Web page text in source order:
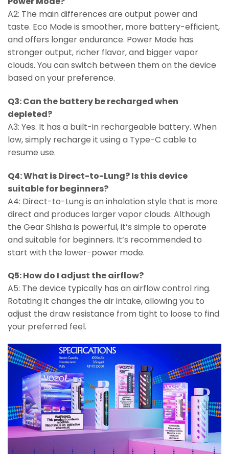
A2: The main differences are output power and
taste. Eco Mode is smoother, more battery-efficient,
and offers longer endurance. Power Mode has
stronger output, richer flavor, and bigger vapor
clouds. You can switch between them on the device
based on your preference.
Q3: Can the battery be recharged when
depleted?
A3: Yes. It has a built-in rechargeable battery. When
low, simply recharge it using a Type-C cable to
resume use.
Q4: What is Direct-to-Lung? Is this device
suitable for beginners?
A4: Direct-to-Lung is an inhalation style that is more
direct and produces larger vapor clouds. Although
the Gear Shisha is powerful, it’s simple to operate
and suitable for beginners. It’s recommended to
start with the lower-power mode.
Q5: How do I adjust the airflow?
A5: The device typically has an airflow control ring.
Rotating it changes the air intake, allowing you to
adjust the draw resistance from tight to loose to find
your preferred feel.